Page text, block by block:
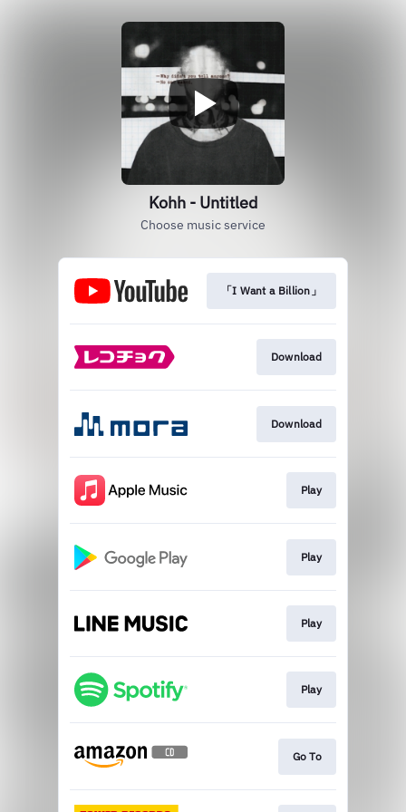
Kohh - Untitled
Choose music service
「I Want a Billion」
Download
Download
Play
Play
Play
Play
Go To